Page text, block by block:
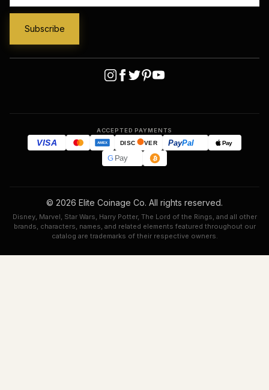
ACCEPTED PAYMENTS
VISA AMEX DISC VER PayPal Pay
GPay
© 2026 Elite Coinage Co. All rights reserved.
Disney, Marvel, Star Wars, Harry Potter, The Lord of the Rings, and all other
brands, characters, names, and related elements featured throughout our
catalog are trademarks of their respective owners.